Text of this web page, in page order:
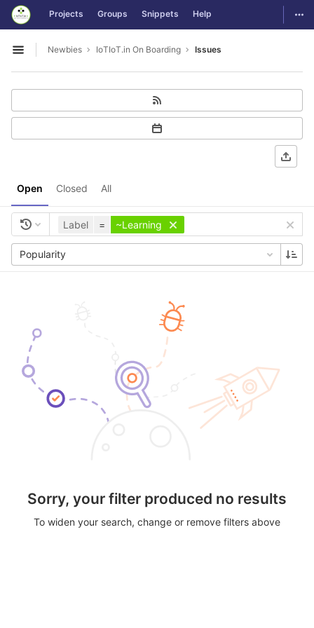
Skip to content
GitLab Projects Groups Snippets Help
Open sidebar
Newbies IoTIoT.in On Boarding Issues
Open Closed All
Label = ~Learning
Popularity
Sorry, your filter produced no results
To widen your search, change or remove filters above